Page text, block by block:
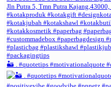
🏜️ . #quotetips #motivationalquote